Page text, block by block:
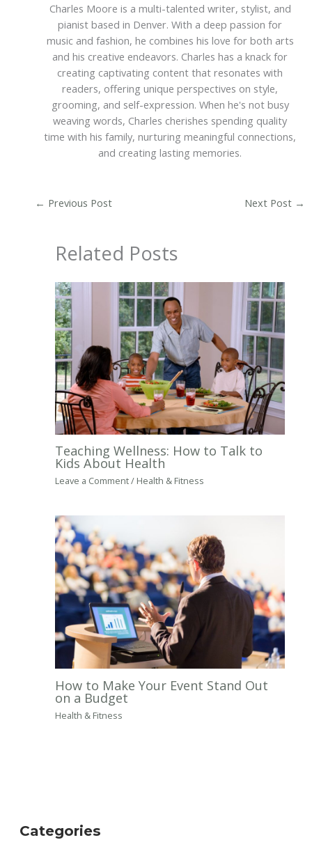
Charles Moore is a multi-talented writer, stylist, and
pianist based in Denver. With a deep passion for
music and fashion, he combines his love for both arts
and his creative endeavors. Charles has a knack for
creating captivating content that resonates with
readers, offering unique perspectives on style,
grooming, and self-expression. When he's not busy
weaving words, Charles cherishes spending quality
time with his family, nurturing meaningful connections,
and creating lasting memories.
← Previous Post Next Post →
Related Posts
Teaching Wellness: How to Talk to
Kids About Health
Leave a Comment/ Health & Fitness
How to Make Your Event Stand Out
on a Budget
Health & Fitness
Categories